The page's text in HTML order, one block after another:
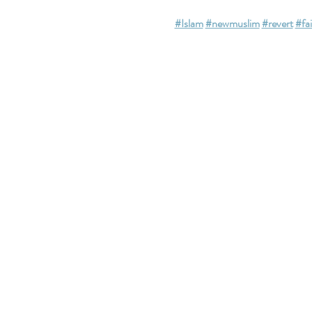
#Islam#newmuslim#revert